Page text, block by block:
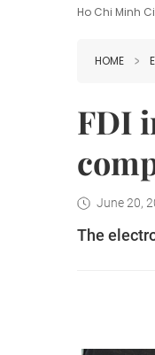
Ho Chi Minh
HOME
FDI
June 20,
The